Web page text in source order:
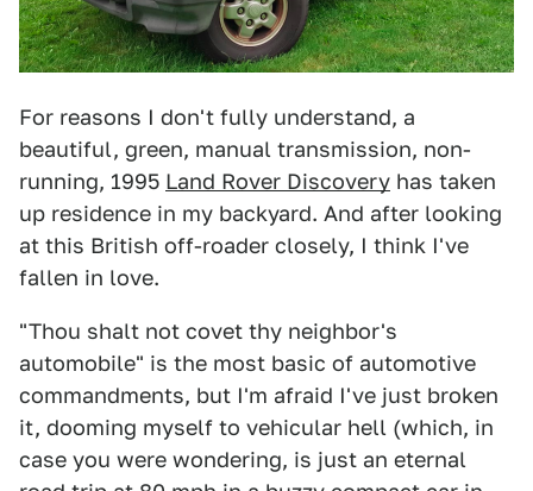
For reasons I don't fully understand, a
beautiful, green, manual transmission, non-
running, 1995 Land Rover Discovery has taken
up residence in my backyard. And after looking
at this British off-roader closely, I think I've
fallen in love.
"Thou shalt not covet thy neighbor's
automobile" is the most basic of automotive
commandments, but I'm afraid I've just broken
it, dooming myself to vehicular hell (which, in
case you were wondering, is just an eternal